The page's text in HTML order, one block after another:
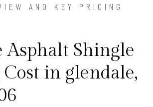
AND KEY PRICING
Asphalt Shingle
in glendale,